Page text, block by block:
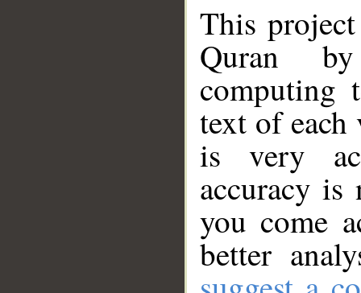
This
Quran
computing
text of
is very
accuracy
you come
better